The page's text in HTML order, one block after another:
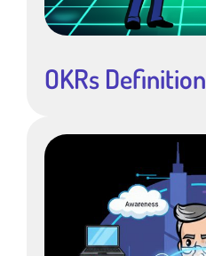
OKRs Definition